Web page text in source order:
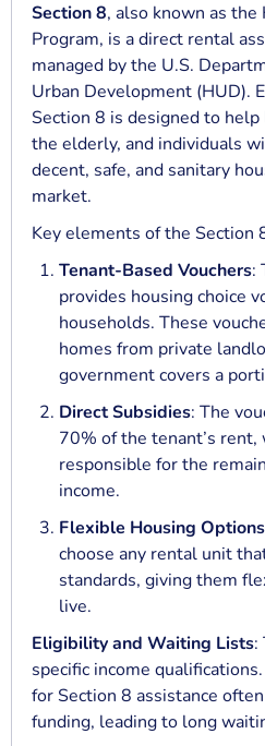
Section 8, also known as the
Program, is a direct rental
managed by the U.S.
Urban Development (HUD).
Section 8 is designed to
the elderly, and individuals
decent, safe, and sanitary
market.
Key elements of the Section
Tenant-Based Vouchers:
provides housing choice
households. These
homes from private
government covers a
Direct Subsidies: The
70% of the tenant’s
responsible for the
income.
Flexible Housing Options
choose any rental unit
standards, giving them
live.
Eligibility and Waiting Lists:
specific income
for Section 8 assistance
funding, leading to long